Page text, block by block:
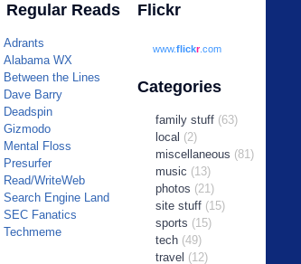
Regular Reads
Adrants
Alabama WX
Between the Lines
Dave Barry
Deadspin
Gizmodo
Mental Floss
Presurfer
Read/WriteWeb
Search Engine Land
SEC Fanatics
Techmeme
Flickr
www.flickr.com
Categories
family stuff(63)
local (2)
miscellaneous (81)
music (13)
photos (21)
site stuff(15)
sports (15)
tech(49)
travel (12)